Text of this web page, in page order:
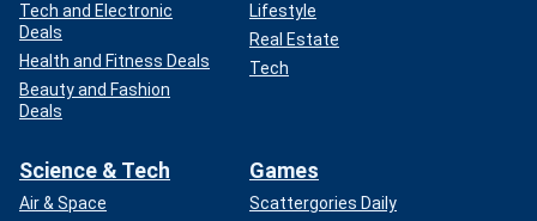
Tech and Electronic
Deals
Health and Fitness Deals
Beauty and Fashion
Deals
Lifestyle
Real Estate
Tech
Science & Tech
Air & Space
Games
Scattergories Daily